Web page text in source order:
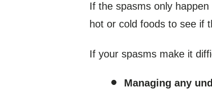
If the spasms only
hot or cold foods to see if
If your spasms make it
Managing any